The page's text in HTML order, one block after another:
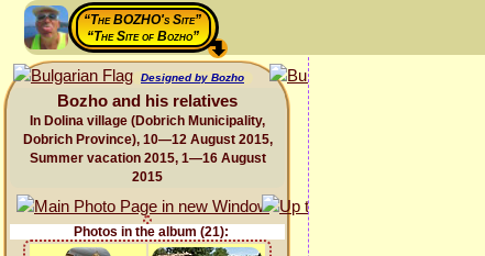
“The BOZHO's Site”
“The Site of Bozho”
Designed by Bozho
Bozho and his relatives
In Dolina village (Dobrich Municipality,
Dobrich Province), 10—12 August 2015,
Summer vacation 2015, 1—16 August
2015
Photos in the album (21):